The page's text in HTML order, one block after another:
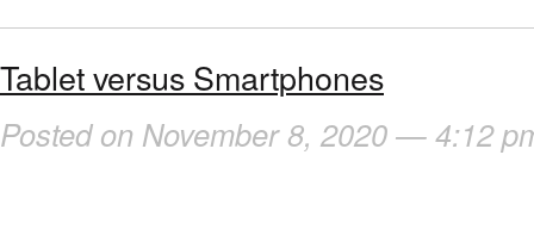
Tablet versus Smartphones
Posted on November 8, 2020 — 4:12